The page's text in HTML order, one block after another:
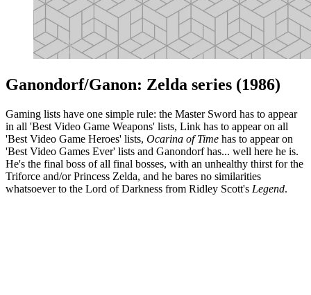
Ganondorf/Ganon: Zelda series (1986)
Gaming lists have one simple rule: the Master Sword has to appear
in all 'Best Video Game Weapons' lists, Link has to appear on all
'Best Video Game Heroes' lists, Ocarina of Time has to appear on
'Best Video Games Ever' lists and Ganondorf has... well here he is.
He's the final boss of all final bosses, with an unhealthy thirst for the
Triforce and/or Princess Zelda, and he bares no similarities
whatsoever to the Lord of Darkness from Ridley Scott's Legend.